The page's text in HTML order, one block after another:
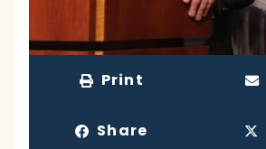
Print
Share